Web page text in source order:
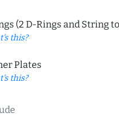
(2 D-Rings and String
this?
Plates
this?